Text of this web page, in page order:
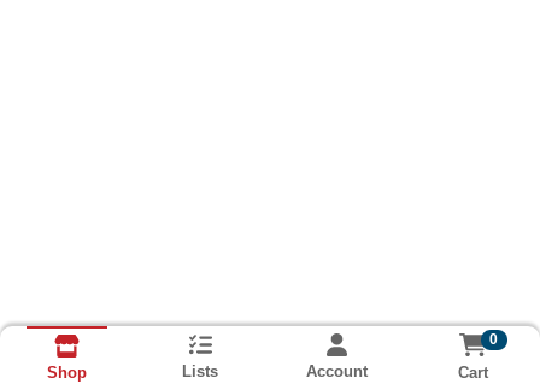
Shop Lists Account
0
Cart